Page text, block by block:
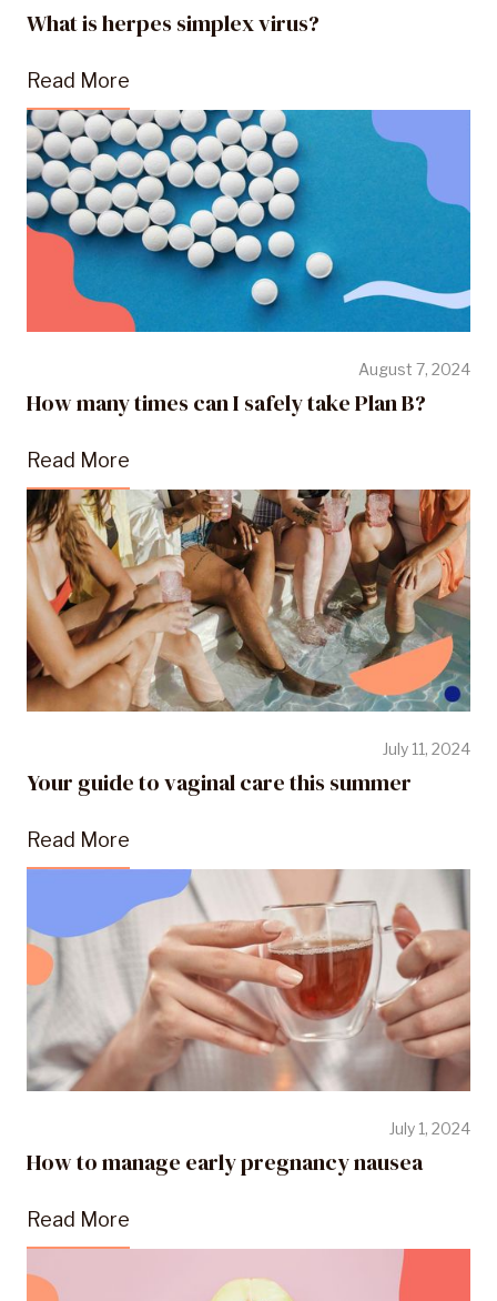
What is herpes simplex virus?
Read More
August 7, 2024
How many times can I safely take Plan B?
Read More
July 11, 2024
Your guide to vaginal care this summer
Read More
July 1, 2024
How to manage early pregnancy nausea
Read More